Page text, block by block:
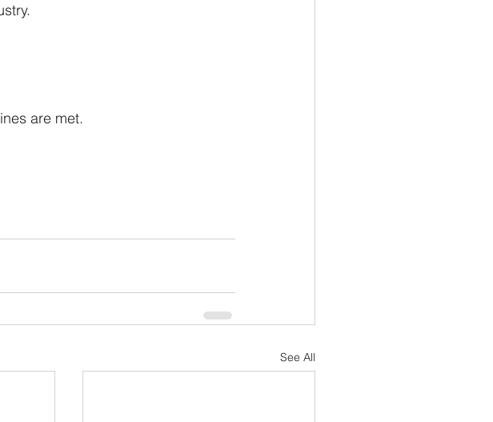
are met.
See All